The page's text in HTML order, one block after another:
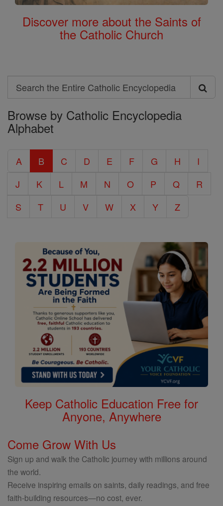
Discover more about the Saints of
the Catholic Church
Search
Search
the
Entire
Catholic
Encyclopedia
Browse by Catholic Encyclopedia
Alphabet
A B C D E F G H
I
J
K L M N O P Q
R
S
T U V W X Y Z
Keep Catholic Education Free for
Anyone, Anywhere
Come Grow With Us
Sign up and walk the Catholic journey with millions around
the world.
Receive inspiring emails on saints, daily readings, and free
faith-building resources—no cost, ever.